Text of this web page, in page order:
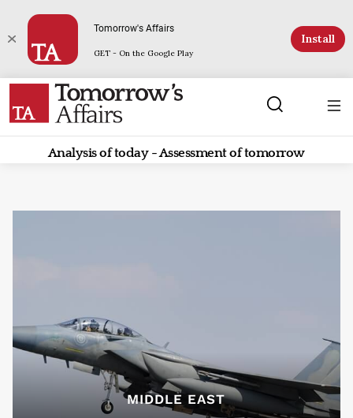
Tomorrow's Affairs
GET - On the Google Play
Install
Analysis of today - Assessment of tomorrow
MIDDLE EAST